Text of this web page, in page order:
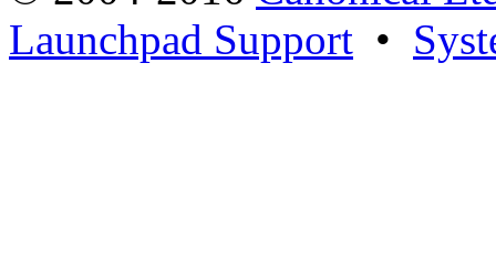
Launchpad Support •